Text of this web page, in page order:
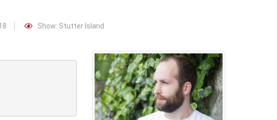
Show: Stutter Island